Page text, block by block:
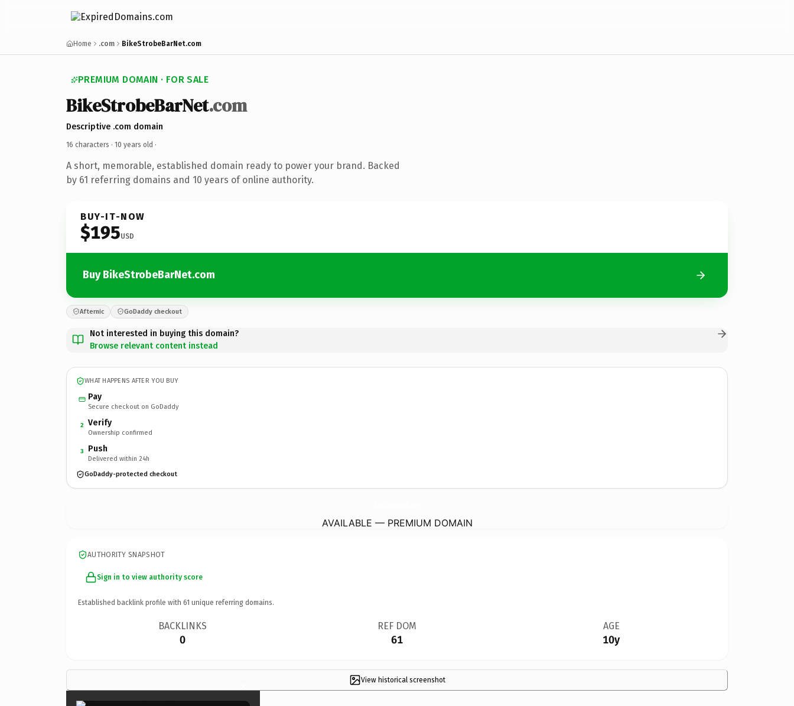
Home .com BikeStrobeBarNet.com
PREMIUM DOMAIN · FOR SALE
BikeStrobeBarNet.com
Descriptive .com domain
16 characters · 10 years old ·
A short, memorable, established domain ready to power your brand. Backed
by 61 referring domains and 10 years of online authority.
BUY-IT-NOW
$195USD
Buy BikeStrobeBarNet.com
Afternic GoDaddy checkout
Not interested in buying this domain?
Browse relevant content instead
WHAT HAPPENS AFTER YOU BUY
Pay
Secure checkout on GoDaddy
2 Verify
Ownership confirmed
3 Push
Delivered within 24h
GoDaddy-protected checkout
AVAILABLE — PREMIUM DOMAIN
AUTHORITY SNAPSHOT
Sign in to view authority score
Established backlink profile with 61 unique referring domains.
BACKLINKS
0
REF DOM
61
AGE
10y
View historical screenshot
×